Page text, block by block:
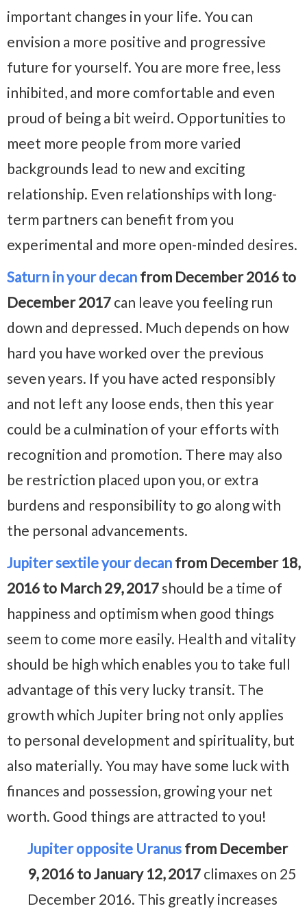
important changes in your life. You can
envision a more positive and progressive
future for yourself. You are more free, less
inhibited, and more comfortable and even
proud of being a bit weird. Opportunities to
meet more people from more varied
backgrounds lead to new and exciting
relationship. Even relationships with long-
term partners can benefit from you
experimental and more open-minded desires.
Saturn in your decan from December 2016 to
December 2017 can leave you feeling run
down and depressed. Much depends on how
hard you have worked over the previous
seven years. If you have acted responsibly
and not left any loose ends, then this year
could be a culmination of your efforts with
recognition and promotion. There may also
be restriction placed upon you, or extra
burdens and responsibility to go along with
the personal advancements.
Jupiter sextile your decan from December 18,
2016 to March 29, 2017 should be a time of
happiness and optimism when good things
seem to come more easily. Health and vitality
should be high which enables you to take full
advantage of this very lucky transit. The
growth which Jupiter bring not only applies
to personal development and spirituality, but
also materially. You may have some luck with
finances and possession, growing your net
worth. Good things are attracted to you!
Jupiter opposite Uranus from December
9, 2016 to January 12, 2017 climaxes on 25
December 2016. This greatly increases